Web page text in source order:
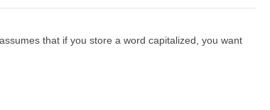
that if you store a word capitalized, you want